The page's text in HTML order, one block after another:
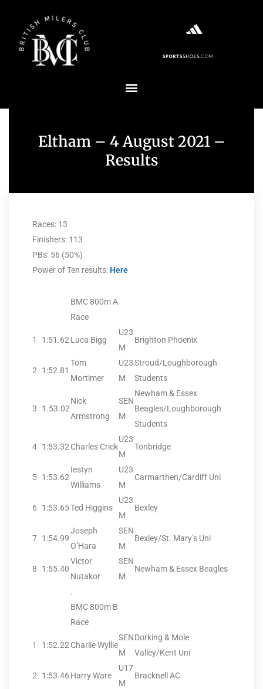
Eltham – 4 August 2021 –
Results
Races: 13
Finishers: 113
PBs: 56 (50%)
Power of Ten results:Here
BMC 800m A
Race
1 1:51.62 Luca Bigg
U23
M
Brighton Phoenix
2 1:52.81
Tom
Mortimer
U23
M
Stroud/Loughborough
Students
3 1.53.02
Nick
Armstrong
SEN
M
Newham & Essex
Beagles/Loughborough
Students
4 1:53.32 Charles Crick
U23
M
Tonbridge
5 1:53.62
Iestyn
Williams
U23
M
Carmarthen/Cardiff Uni
6 1:53.65Ted Higgins
U23
M
Bexley
7 1:54.99
Joseph
O’Hara
SEN
M
Bexley/St. Mary’s Uni
8 1:55.40
Victor
Nutakor
SEN
M
Newham & Essex Beagles
.
BMC 800m B
Race
1 1:52.22 Charlie Wyllie
SEN
M
Dorking & Mole
Valley/Kent Uni
2 1:53.46 Harry Ware
U17
M
Bracknell AC